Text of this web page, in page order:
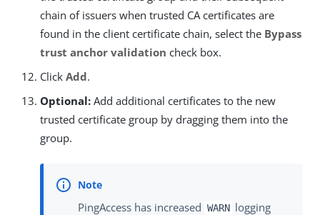
chain of issuers when trusted CA certificates are
found in the client certificate chain, select the Bypass
trust anchor validation check box.
Click Add.
Optional: Add additional certificates to the new
trusted certificate group by dragging them into the
group.
PingAccess has increased WARN logging